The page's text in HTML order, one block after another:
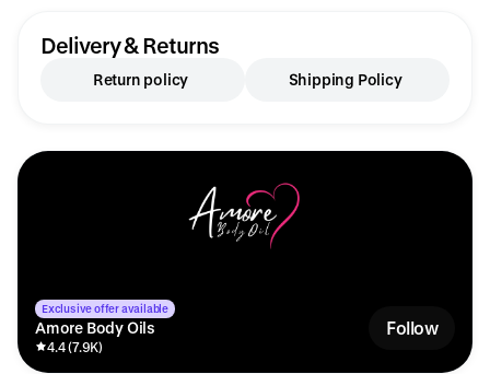
Delivery & Returns
Return policy Shipping Policy
Exclusive offer available
Amore Body Oils
4.4 (7.9K)
Follow